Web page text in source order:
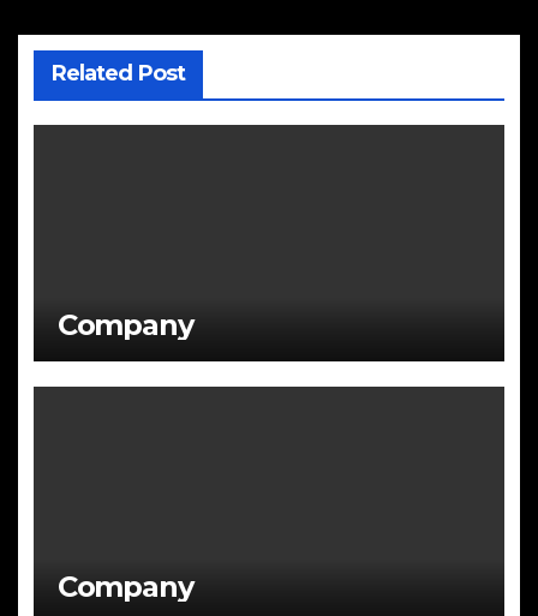
Related Post
Company
Company